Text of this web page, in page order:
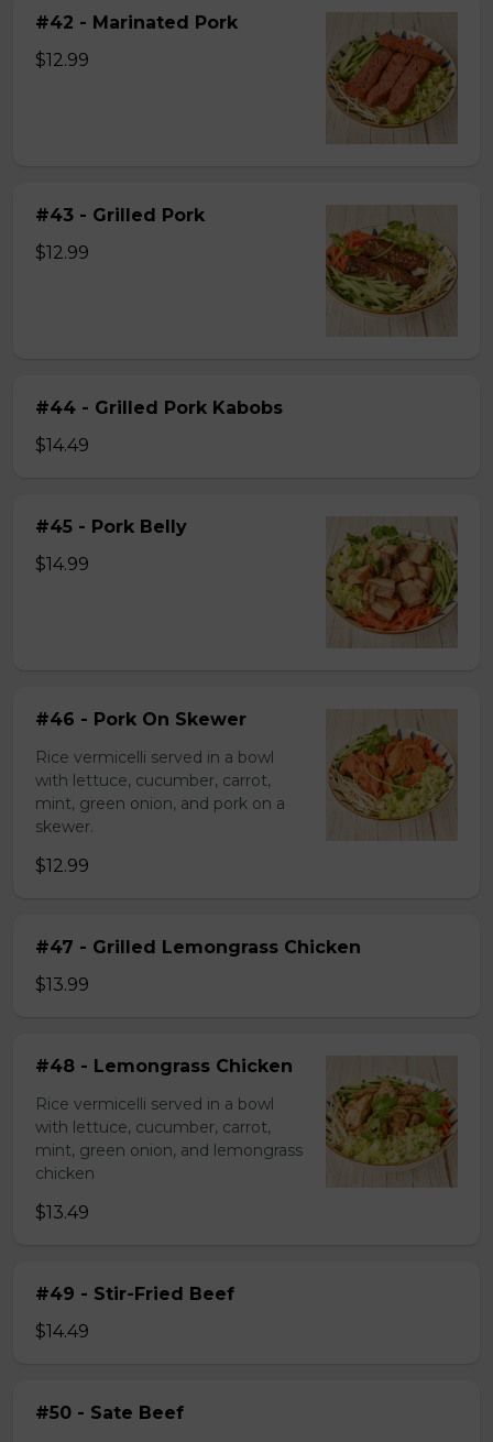
#42 - Marinated Pork
$12.99
#43 - Grilled Pork
$12.99
#44 - Grilled Pork Kabobs
$14.49
#45 - Pork Belly
$14.99
#46 - Pork On Skewer
Rice vermicelli served in a bowl
with lettuce, cucumber, carrot,
mint, green onion, and pork on a
skewer.
$12.99
#47 - Grilled Lemongrass Chicken
$13.99
#48 - Lemongrass Chicken
Rice vermicelli served in a bowl
with lettuce, cucumber, carrot,
mint, green onion, and lemongrass
chicken
$13.49
#49 - Stir-Fried Beef
$14.49
#50 - Sate Beef